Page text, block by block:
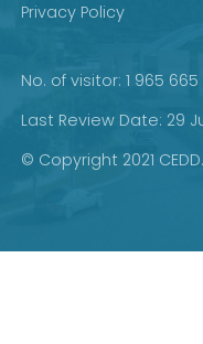
Privacy Policy
No. of visitor: 1 965 665
Last Review Date: 29
© Copyright 2021